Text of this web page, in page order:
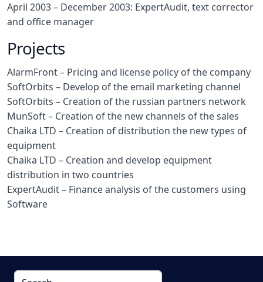
April 2003 – December 2003: ExpertAudit, text corrector
and office manager
Projects
AlarmFront – Pricing and license policy of the company
SoftOrbits – Develop of the email marketing channel
SoftOrbits – Creation of the russian partners network
MunSoft – Creation of the new channels of the sales
Chaika LTD – Creation of distribution the new types of
equipment
Chaika LTD – Creation and develop equipment
distribution in two countries
ExpertAudit – Finance analysis of the customers using
Software